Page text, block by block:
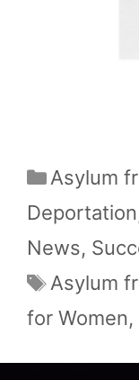
Asylum
Deportation
News,
Tags
Asylum
for Women,